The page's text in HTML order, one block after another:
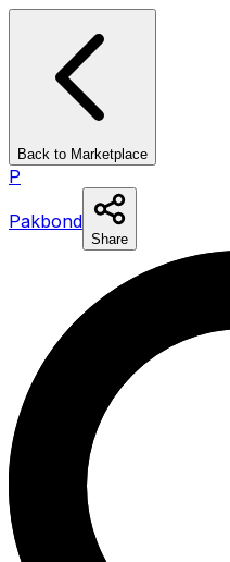
Back to Marketplace
P
Pakbond
Share